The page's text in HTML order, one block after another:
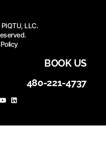
LLC.
BOOK US
480-221-4737